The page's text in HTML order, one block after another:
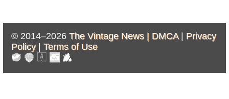
© 2014–2026 The Vintage News | DMCA| Privacy
Policy| Terms of Use